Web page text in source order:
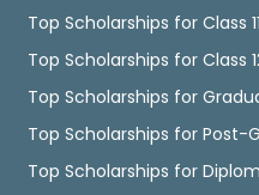
Top Scholarships for Class
Top Scholarships for Class
Top Scholarships for
Top Scholarships for Post-
Top Scholarships for